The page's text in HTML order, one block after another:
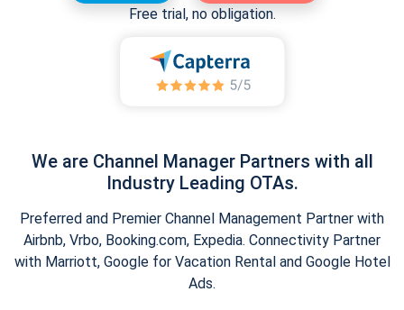
Free trial, no obligation.
We are Channel Manager Partners with all
Industry Leading OTAs.
Preferred and Premier Channel Management Partner with
Airbnb, Vrbo, Booking.com, Expedia. Connectivity Partner
with Marriott, Google for Vacation Rental and Google Hotel
Ads.